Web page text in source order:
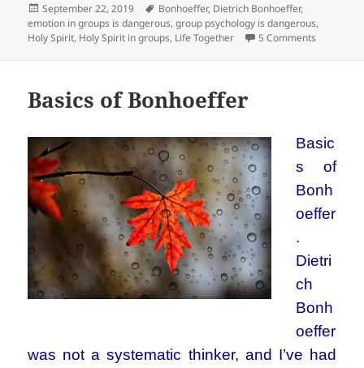
Posted
on
September 22, 2019 Tags
Bonhoeffer, Dietrich Bonhoeffer,
emotion in groups is dangerous,group psychology is dangerous,
Holy Spirit, Holy Spirit in groups, Life Together 5 Comments
Basics of Bonhoeffer
Basic
s of
Bonh
oeffer
.
Dietri
ch
Bonh
oeffer
was not a systematic thinker, and I’ve had